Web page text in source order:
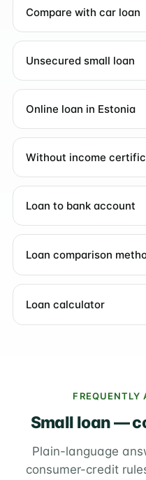
Compare with car loan
Unsecured small loan
Online loan in Estonia
Without income
Loan to bank account
Loan comparison
Loan calculator
FREQUENTLY
Small loan —
Plain-language
consumer-credit